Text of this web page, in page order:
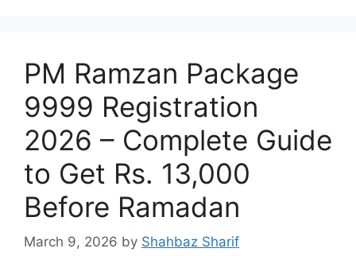
PM Ramzan Package
9999 Registration
2026 – Complete Guide
to Get Rs. 13,000
Before Ramadan
March 9, 2026 by Shahbaz Sharif